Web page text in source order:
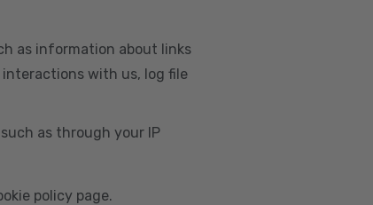
as information about links
with us, log file
as through your IP
policy page.